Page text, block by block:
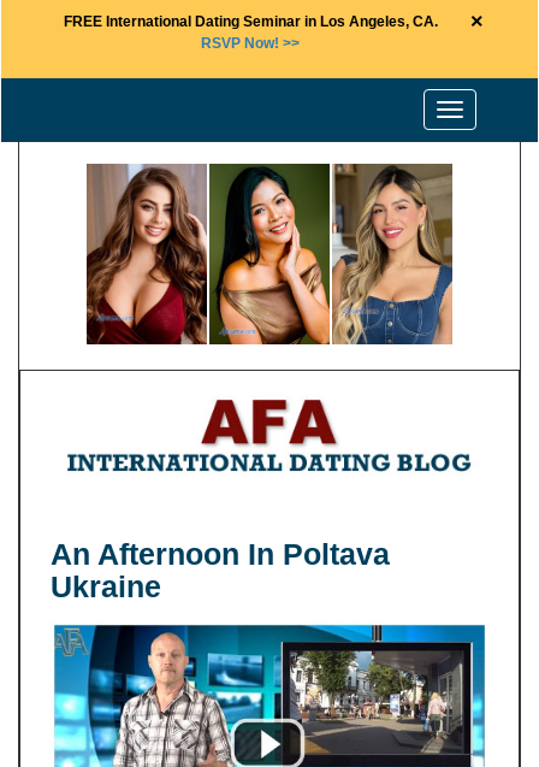
FREE International Dating Seminar in Los Angeles, CA.
RSVP Now! >>
×
Toggle
navigation
An Afternoon In Poltava
Ukraine